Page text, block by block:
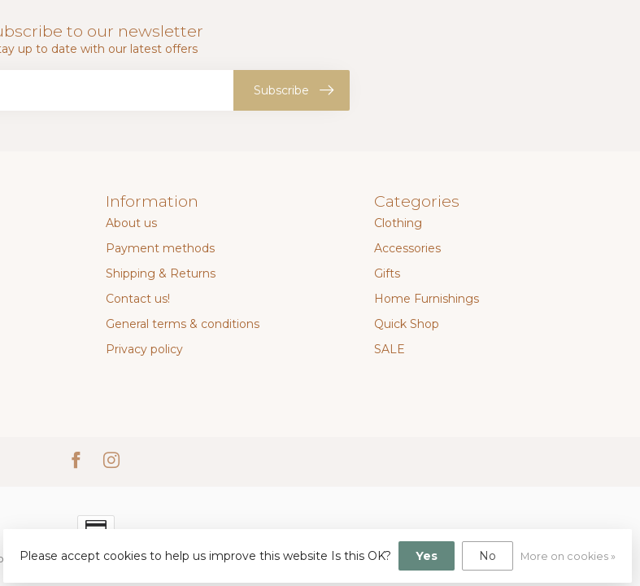
to our newsletter
up to date with our latest offers
Subscribe
Information
About us
Payment methods
Shipping & Returns
Contact us!
General terms & conditions
Privacy policy
Categories
Clothing
Accessories
Gifts
Home Furnishings
Quick Shop
SALE
- Powered byLightspeed- Lightspeed design byDyvelopment
Please accept cookies to help us improve this website Is this OK? Yes No More on cookies »